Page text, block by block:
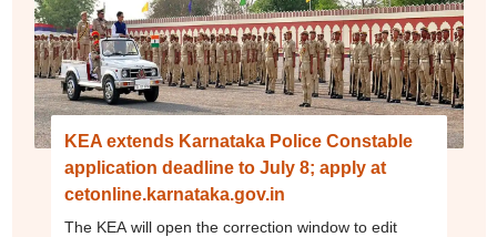
KEA extends Karnataka Police Constable
application deadline to July 8; apply at
cetonline.karnataka.gov.in
The KEA will open the correction window to edit